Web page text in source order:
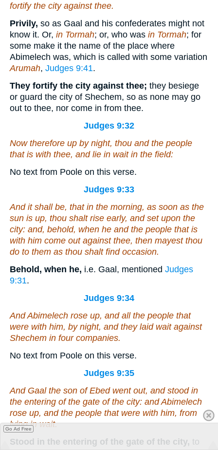
fortify the city against thee.
Privily, so as Gaal and his confederates might not
know it. Or, in Tormah; or, who was in Tormah; for
some make it the name of the place where
Abimelech was, which is called with some variation
Arumah, Judges 9:41.
They fortify the city against thee; they besiege
or guard the city of Shechem, so as none may go
out to thee, nor come in from thee.
Judges 9:32
Now therefore up by night, thou and the people
that is with thee, and lie in wait in the field:
No text from Poole on this verse.
Judges 9:33
And it shall be, thatin the morning, as soon as the
sun is up, thou shalt rise early, and set upon the
city: and, behold, when he and the people that is
with him come out against thee, then mayest thou
do to them as thou shalt find occasion.
Behold, when he, i.e. Gaal, mentioned Judges
9:31.
Judges 9:34
And Abimelech rose up, and all the people that
were with him, by night, and they laid wait against
Shechem in four companies.
No text from Poole on this verse.
Judges 9:35
And Gaal the son of Ebed went out, and stood in
the entering of the gate of the city: and Abimelech
rose up, and the people that were with him, from
lying in wait.
Stood in the entering of the gate of the city, to
Go Ad Free